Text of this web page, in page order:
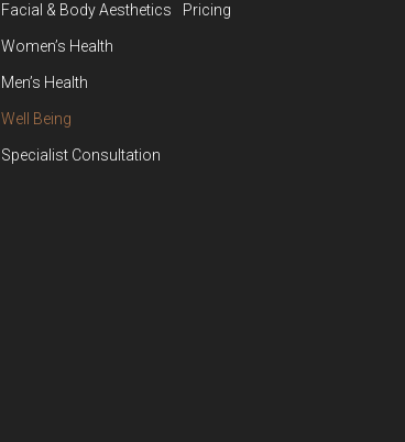
Facial & Body Aesthetics
Women’s Health
Men’s Health
Well Being
Specialist Consultation
Pricing